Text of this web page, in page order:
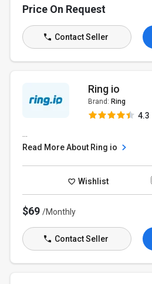
Price On Request
Contact Seller
Ring io
Brand: Ring
4.3
Read More About Ring io
Wishlist
$69/Monthly
Contact Seller